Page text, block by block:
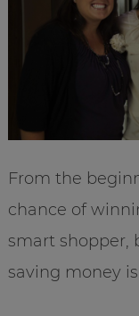
From the
chance of
smart shopper,
saving money